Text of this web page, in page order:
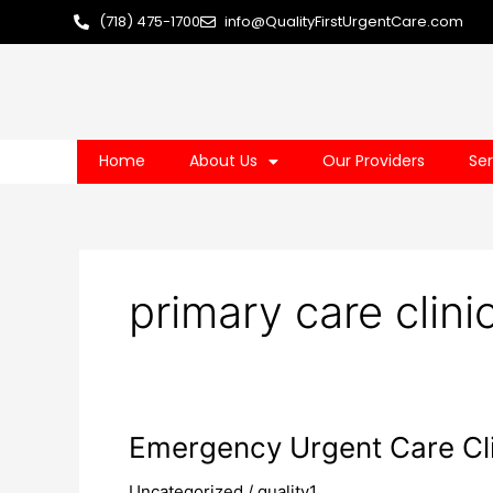
(718) 475-1700 info@QualityFirstUrgentCare.com
Home About Us Our Providers
primary care
Emergency Urgent Care
Emergency